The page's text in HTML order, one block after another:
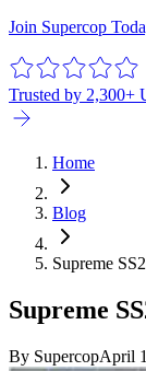
Join Supercop
Trusted by 2,300+
Home
Blog
Supreme
Supreme
By SupercopApril